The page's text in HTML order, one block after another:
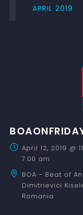
APRIL 2019
April 12, 2019 @
7:00 am
BOA - Beat of
Dimitrievici
Romania